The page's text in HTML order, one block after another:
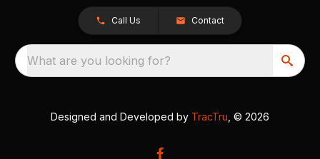
Call Us Contact
What are you looking for?
Designed and Developed by TracTru , © 2026